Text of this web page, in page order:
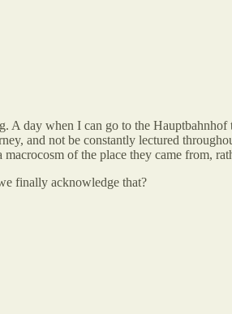
A day when I can go to the
and not be constantly lectured
of the place they came from,
finally acknowledge that?